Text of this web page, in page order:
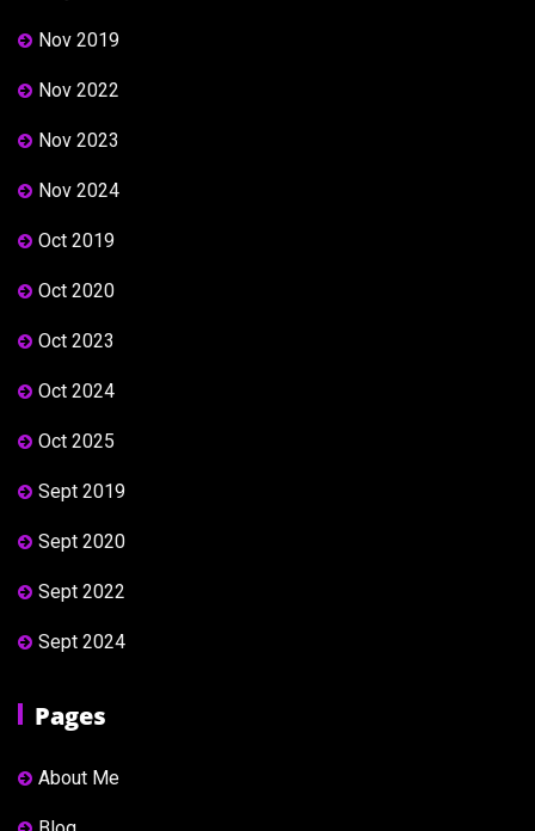
Nov 2019
Nov 2022
Nov 2023
Nov 2024
Oct 2019
Oct 2020
Oct 2023
Oct 2024
Oct 2025
Sept 2019
Sept 2020
Sept 2022
Sept 2024
Pages
About Me